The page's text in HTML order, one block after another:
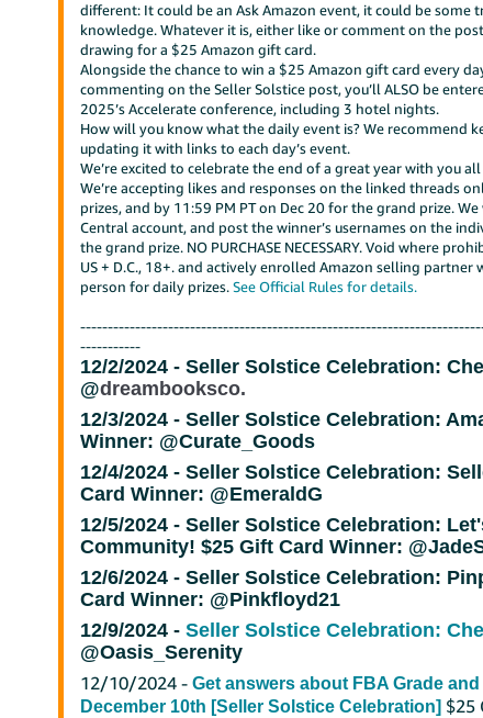
different: It could be an Ask Amazon event, it could be
knowledge. Whatever it is, either like or comment on the
drawing for a $25 Amazon gift card.
Alongside the chance to win a $25 Amazon gift card every
commenting on the Seller Solstice post, you’ll ALSO be
2025’s Accelerate conference, including 3 hotel nights.
How will you know what the daily event is? We recommend
updating it with links to each day’s event.
We’re excited to celebrate the end of a great year with you
We’re accepting likes and responses on the linked threads
prizes, and by 11:59 PM PT on Dec 20 for the grand prize.
Central account, and post the winner’s usernames on the
the grand prize. NO PURCHASE NECESSARY. Void where
US + D.C., 18+. and actively enrolled Amazon selling
person for daily prizes.See Official Rules for details.
-----------
12/2/2024 -Seller Solstice Celebration:
@dreambooksco.
12/3/2024 -Seller Solstice Celebration:
Winner: @Curate_Goods
12/4/2024 -Seller Solstice Celebration:
Card Winner: @EmeraldG
12/5/2024 -Seller Solstice Celebration:
Community! $25 Gift Card Winner:
12/6/2024 -Seller Solstice Celebration:
Card Winner: @Pinkfloyd21
12/9/2024 -Seller Solstice Celebration:
@Oasis_Serenity
12/10/2024 -Get answers about FBA Grade
December 10th [Seller Solstice Celebration] $25